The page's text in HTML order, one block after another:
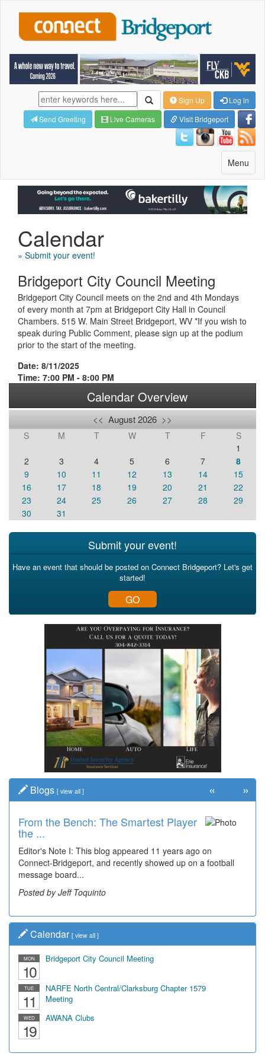
Sign Up
Log in
Send Greeting
Live Cameras Visit Bridgeport
Toggle
navigation
Menu
Calendar
» Submit your event!
Bridgeport City Council Meeting
Bridgeport City Council meets on the 2nd and 4th Mondays
of every month at 7pm at Bridgeport City Hall in Council
Chambers. 515 W. Main Street Bridgeport, WV *If you wish to
speak during Public Comment, please sign up at the podium
prior to the start of the meeting.
Date: 8/11/2025
Time: 7:00 PM - 8:00 PM
Calendar Overview
<< August 2026 >>
S M T W T F
S
1
2
3 4 5 6 7
8
9
10 11 12 13 14
15
16
17 18 19 20 21
22
23
24 25 26 27 28
29
30
31
Submit your event!
Have an event that should be posted on Connect Bridgeport? Let's get
started!
GO
Blogs [ view all ]
From the Bench: The Smartest Player
the ...
Editor's Note I: This blog appeared 11 years ago on
Connect-Bridgeport, and recently showed up on a football
message board...
Posted by Jeff Toquinto
« »
Calendar [ view all ]
MON
10
Bridgeport City Council Meeting
TUE
11
NARFE North Central/Clarksburg Chapter 1579
Meeting
WED
19
AWANA Clubs